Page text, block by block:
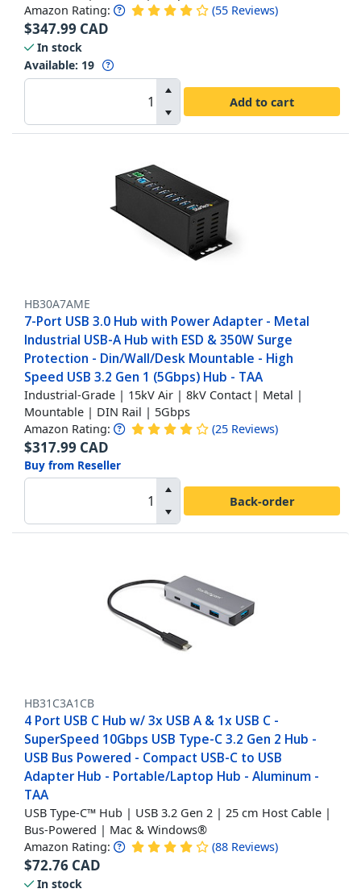
Amazon Rating: (55 Reviews)
$347.99 CAD
In stock
Available: 19
Add to cart
HB30A7AME
7-Port USB 3.0 Hub with Power Adapter - Metal
Industrial USB-A Hub with ESD & 350W Surge
Protection - Din/Wall/Desk Mountable - High
Speed USB 3.2 Gen 1 (5Gbps) Hub - TAA
Industrial-Grade | 15kV Air | 8kV Contact | Metal |
Mountable | DIN Rail | 5Gbps
Amazon Rating: (25 Reviews)
$317.99 CAD
Buy from Reseller
Back-order
HB31C3A1CB
4 Port USB C Hub w/ 3x USB A & 1x USB C -
SuperSpeed 10Gbps USB Type-C 3.2 Gen 2 Hub -
USB Bus Powered - Compact USB-C to USB
Adapter Hub - Portable/Laptop Hub - Aluminum -
TAA
USB Type-C™ Hub | USB 3.2 Gen 2 | 25 cm Host Cable |
Bus-Powered | Mac & Windows®
Amazon Rating: (88 Reviews)
$72.76 CAD
In stock